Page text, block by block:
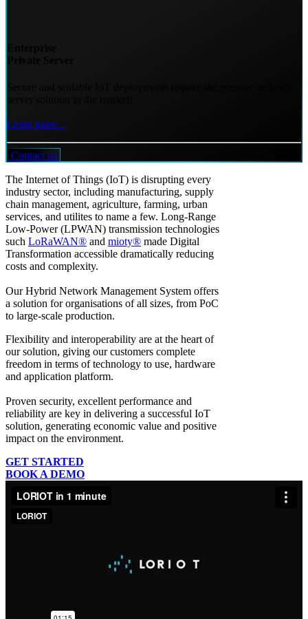
Learn more...
Contact us
The Internet of Things (IoT) is disrupting every
industry sector, including manufacturing, supply
chain management, agriculture, farming, urban
services, and utilites to name a few. Long-Range
Low-Power (LPWAN) transmission technologies
such LoRaWAN® and mioty® made Digital
Transformation accessible dramatically reducing
costs and complexity.
Our Hybrid Network Management System offers
a solution for organisations of all sizes, from PoC
to large-scale production.
Flexibility and interoperability are at the heart of
our solution, giving our customers complete
freedom in terms of technology to use, hardware
and application platform.
Proven security, excellent performance and
reliability are key in delivering a successful IoT
solution, generating economic value and positive
impact on the environment.
GET STARTED
BOOK A DEMO